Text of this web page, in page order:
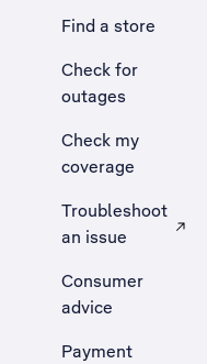
Find a store
Check for
outages
Check my
coverage
Troubleshoot
an issue
, Opens external
Consumer
advice
Payment